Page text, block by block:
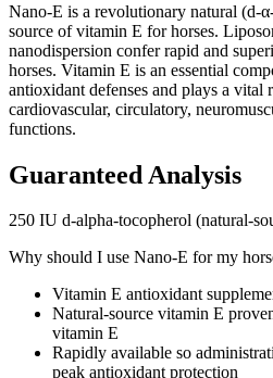
Nano-E is a revolutionary natural (d-
source of vitamin E for horses.
nanodispersion confer rapid and
horses. Vitamin E is an essential
antioxidant defenses and plays a vital
cardiovascular, circulatory,
functions.
Guaranteed Analysis
250 IU d-alpha-tocopherol (natural-
Why should I use Nano-E for my
Vitamin E antioxidant
Natural-source vitamin E
vitamin E
Rapidly available so
peak antioxidant protection